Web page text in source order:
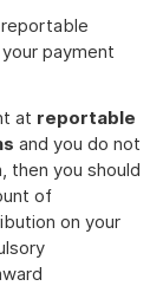
payment
at reportable
and you do not
then you should
of
on your